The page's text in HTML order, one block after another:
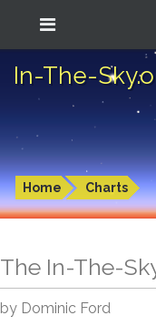
In-The-
Home Charts
The In-The-
by Dominic Ford